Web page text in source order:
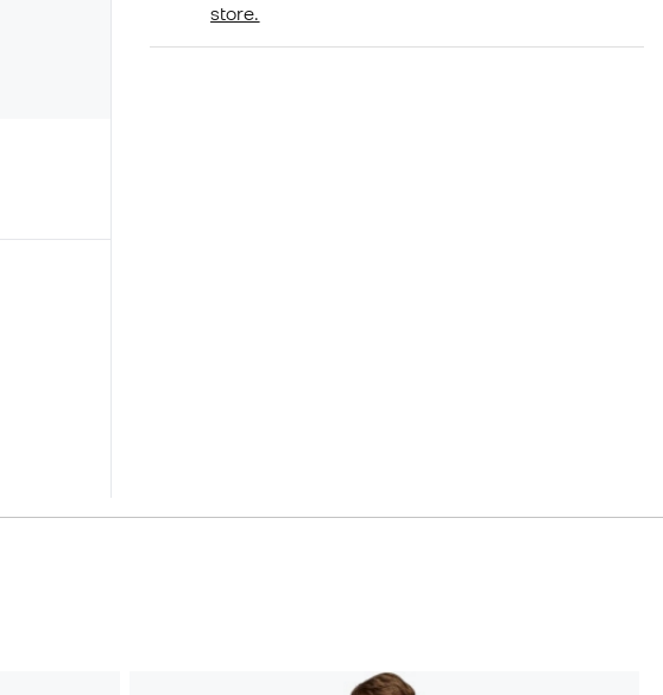
store.